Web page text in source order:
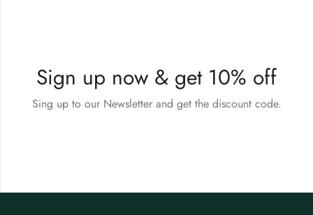
Sign up now & get 10% off
Sing up to our Newsletter and get the discount code.